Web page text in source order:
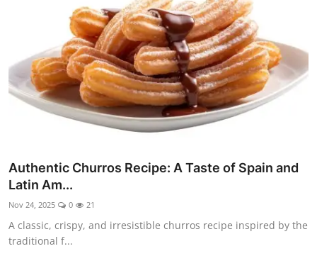
Side Dishes
Drinks & Cocktails
Breakfast
Authentic Churros Recipe: A Taste of Spain and
Latin Am...
Nov 24, 2025 0 21
A classic, crispy, and irresistible churros recipe inspired by the
traditional f...